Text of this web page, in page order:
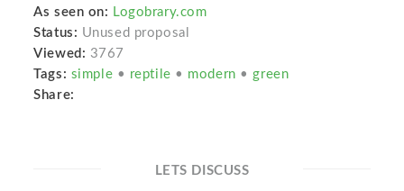
As seen on: Logobrary.com
Status: Unused proposal
Viewed: 3767
Tags: simple • reptile • modern •green
Share:
LETS DISCUSS